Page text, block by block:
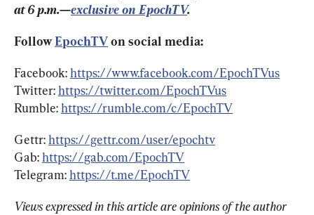
at 6 p.m.—exclusive on EpochTV.
Follow EpochTV on social media:
Facebook: https://www.facebook.com/EpochTVus
Twitter: https://twitter.com/EpochTVus
Rumble: https://rumble.com/c/EpochTV
Gettr: https://gettr.com/user/epochtv
Gab: https://gab.com/EpochTV
Telegram: https://t.me/EpochTV
Views expressed in this article are opinions of the author